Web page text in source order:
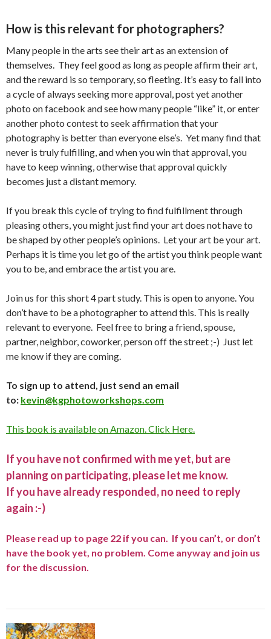
How is this relevant for photographers?
Many people in the arts see their art as an extension of
themselves. They feel good as long as people affirm their art,
and the reward is so temporary, so fleeting. It’s easy to fall into
a cycle of always seeking more approval, post yet another
photo on facebook and see how many people “like” it, or enter
another photo contest to seek affirmation that your
photography is better than everyone else’s. Yet many find that
never is truly fulfilling, and when you win that approval, you
have to keep winning, otherwise that approval quickly
becomes just a distant memory.
If you break this cycle of trying to find fulfillment through
pleasing others, you might just find your art does not have to
be shaped by other people’s opinions. Let your art be your art.
Perhaps it is time you let go of the artist you think people want
you to be, and embrace the artist you are.
Join us for this short 4 part study. This is open to anyone. You
don’t have to be a photographer to attend this. This is really
relevant to everyone. Feel free to bring a friend, spouse,
partner, neighbor, coworker, person off the street ;-) Just let
me know if they are coming.
To sign up to attend, just send an email
to: kevin@kgphotoworkshops.com
This book is available on Amazon. Click Here.
If you have not confirmed with me yet, but are
planning on participating, please let me know.
If you have already responded, no need to reply
again :-)
Please read up to page 22 if you can. If you can’t, or don’t
have the book yet, no problem. Come anyway and join us
for the discussion.